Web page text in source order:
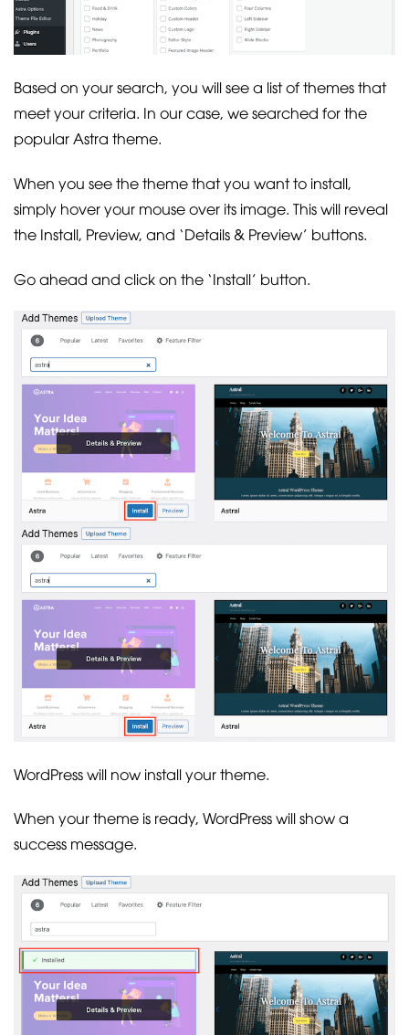
Based on your search, you will see a list of themes that
meet your criteria. In our case, we searched for the
popular Astra theme.
When you see the theme that you want to install,
simply hover your mouse over its image. This will reveal
the Install, Preview, and ‘Details & Preview’ buttons.
Go ahead and click on the ‘Install’ button.
WordPress will now install your theme.
When your theme is ready, WordPress will show a
success message.